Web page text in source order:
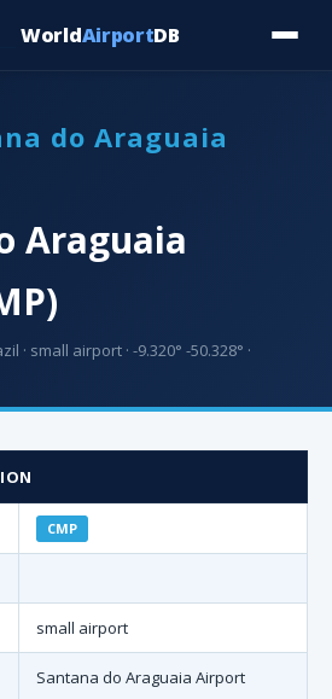
WorldAirportDB
do Araguaia
Araguaia
· small airport · -9.320° -50.328° ·
CMP
small airport
Santana do Araguaia Airport